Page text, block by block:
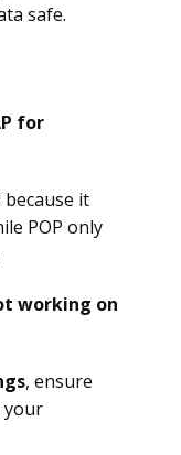
safe.
for
because it
POP only
working on
, ensure
your